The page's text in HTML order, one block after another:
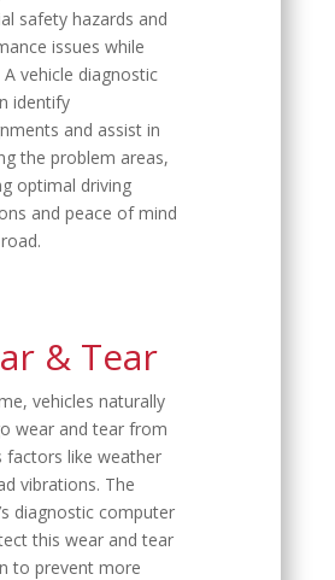
safety hazards and
issues while
A vehicle diagnostic
identify
and assist in
the problem areas,
optimal driving
and peace of mind
& Tear
vehicles naturally
wear and tear from
factors like weather
vibrations. The
diagnostic computer
this wear and tear
to prevent more